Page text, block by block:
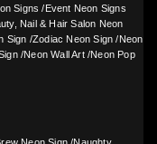
Signs / Event Neon Signs
Nail & Hair Salon Neon
Sign /Zodiac Neon Sign /Neon
/Neon Wall Art/Neon Pop